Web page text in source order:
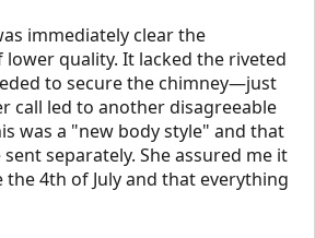
immediately clear the
lower quality. It lacked the riveted
to secure the chimney—just
call led to another disagreeable
was a "new body style" and that
separately. She assured me it
4th of July and that everything